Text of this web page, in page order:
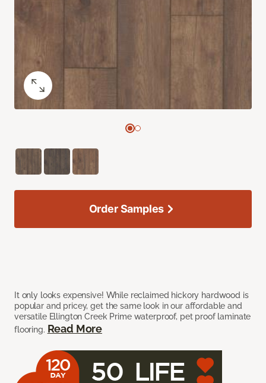
It only looks expensive! While reclaimed hickory hardwood is
popular and pricey, get the same look in our affordable and
versatile Ellington Creek Prime waterproof, pet proof laminate
flooring. Read More
Order Samples